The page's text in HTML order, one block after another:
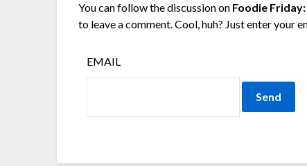
You can follow the discussion on Foodie
to leave a comment. Cool, huh? Just enter your
EMAIL